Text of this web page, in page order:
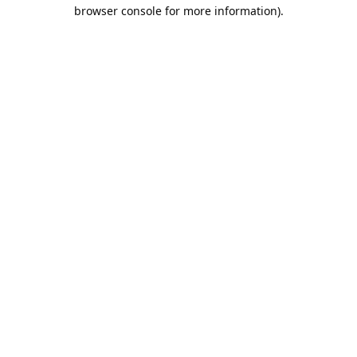
browser console for more information).